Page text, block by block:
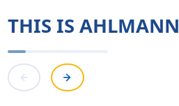
THIS IS AHLMANN